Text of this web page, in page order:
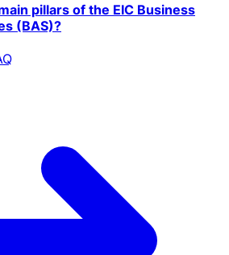
pillars of the EIC Business
(BAS)?